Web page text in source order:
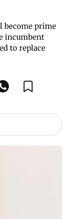
become prime
incumbent
to replace